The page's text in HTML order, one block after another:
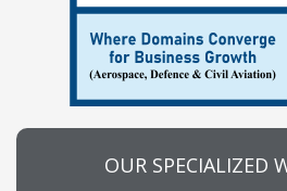
OUR SPECIALIZED